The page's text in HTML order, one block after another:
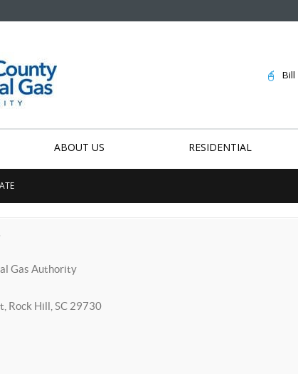
Bill
ABOUT US RESIDENTIAL
Gas Authority
Rock Hill, SC 29730